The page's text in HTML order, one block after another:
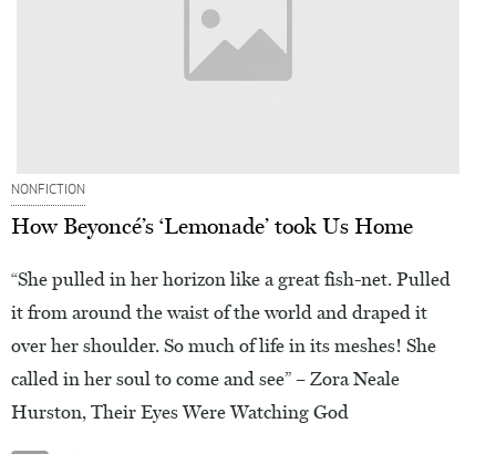
NONFICTION
How Beyoncé’s ‘Lemonade’ took Us Home
“She pulled in her horizon like a great fish-net. Pulled
it from around the waist of the world and draped it
over her shoulder. So much of life in its meshes! She
called in her soul to come and see” – Zora Neale
Hurston, Their Eyes Were Watching God